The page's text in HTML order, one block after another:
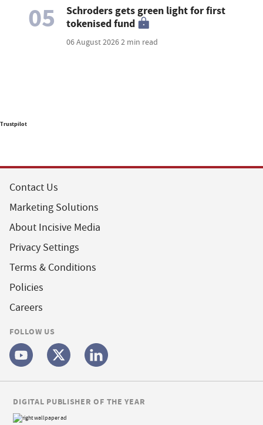
05
Schroders gets green light for first
tokenised fund
06 August 20262 min read
Trustpilot
Contact Us
Marketing Solutions
About Incisive Media
Privacy Settings
Terms & Conditions
Policies
Careers
FOLLOW US
DIGITAL PUBLISHER OF THE YEAR